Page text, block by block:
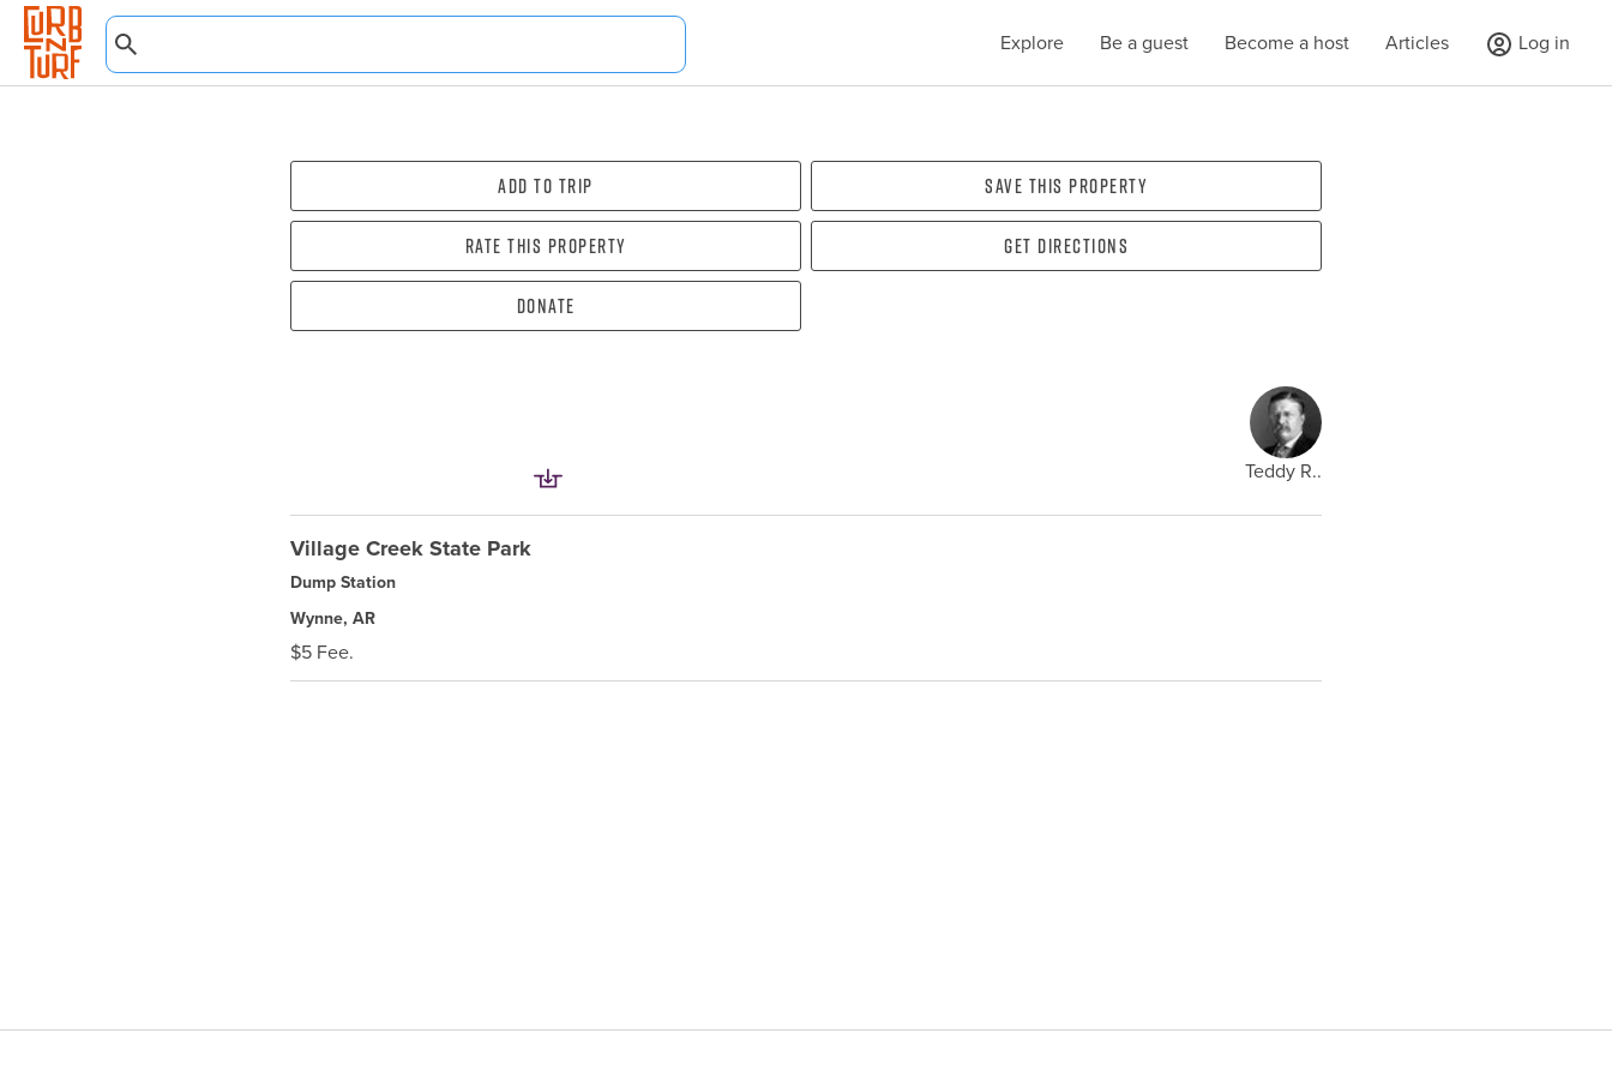
Explore Be a guest Become a host Articles Log in
Add To Trip Save this property
Rate this property Get directions
Donate
Teddy R..
Village Creek State Park
Dump Station
Wynne, AR
$5 Fee.